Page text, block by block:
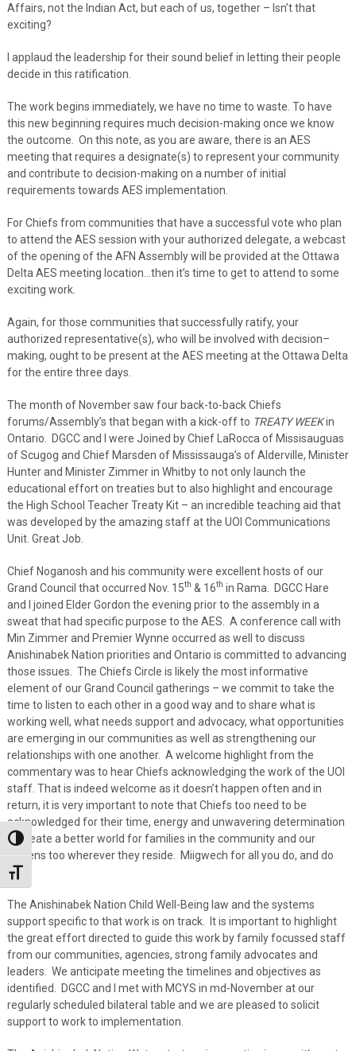
Toggle High Contrast
Toggle Font size
Affairs, not the Indian Act, but each of us, together – Isn’t that
exciting?
I applaud the leadership for their sound belief in letting their people
decide in this ratification.
The work begins immediately, we have no time to waste. To have
this new beginning requires much decision-making once we know
the outcome. On this note, as you are aware, there is an AES
meeting that requires a designate(s) to represent your community
and contribute to decision-making on a number of initial
requirements towards AES implementation.
For Chiefs from communities that have a successful vote who plan
to attend the AES session with your authorized delegate, a webcast
of the opening of the AFN Assembly will be provided at the Ottawa
Delta AES meeting location…then it’s time to get to attend to some
exciting work.
Again, for those communities that successfully ratify, your
authorized representative(s), who will be involved with decision–
making, ought to be present at the AES meeting at the Ottawa Delta
for the entire three days.
The month of November saw four back-to-back Chiefs
forums/Assembly’s that began with a kick-off to TREATY WEEKin
Ontario. DGCC and I were Joined by Chief LaRocca of Missisauguas
of Scugog and Chief Marsden of Mississauga’s of Alderville, Minister
Hunter and Minister Zimmer in Whitby to not only launch the
educational effort on treaties but to also highlight and encourage
the High School Teacher Treaty Kit – an incredible teaching aid that
was developed by the amazing staff at the UOI Communications
Unit. Great Job.
Chief Noganosh and his community were excellent hosts of our
Grand Council that occurred Nov. 15th & 16th in Rama. DGCC Hare
and I joined Elder Gordon the evening prior to the assembly in a
sweat that had specific purpose to the AES. A conference call with
Min Zimmer and Premier Wynne occurred as well to discuss
Anishinabek Nation priorities and Ontario is committed to advancing
those issues. The Chiefs Circle is likely the most informative
element of our Grand Council gatherings – we commit to take the
time to listen to each other in a good way and to share what is
working well, what needs support and advocacy, what opportunities
are emerging in our communities as well as strengthening our
relationships with one another. A welcome highlight from the
commentary was to hear Chiefs acknowledging the work of the UOI
staff. That is indeed welcome as it doesn’t happen often and in
return, it is very important to note that Chiefs too need to be
acknowledged for their time, energy and unwavering determination
to create a better world for families in the community and our
citizens too wherever they reside. Miigwech for all you do, and do
well.
The Anishinabek Nation Child Well-Being law and the systems
support specific to that work is on track. It is important to highlight
the great effort directed to guide this work by family focussed staff
from our communities, agencies, strong family advocates and
leaders. We anticipate meeting the timelines and objectives as
identified. DGCC and I met with MCYS in md-November at our
regularly scheduled bilateral table and we are pleased to solicit
support to work to implementation.